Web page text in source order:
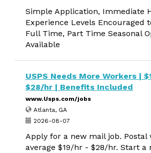
Simple Application, Immediate
Experience Levels Encouraged
Full Time, Part Time Seasonal
Available
USPS Needs More Workers |
$28/hr | Benefits Included
www.Usps.com/jobs
Atlanta, GA
2026-08-07
Apply for a new mail job. Postal
average $19/hr - $28/hr. Start a